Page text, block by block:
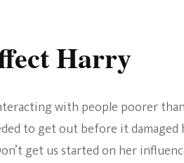
Harry
with people poorer
to get out before it
get us started on her